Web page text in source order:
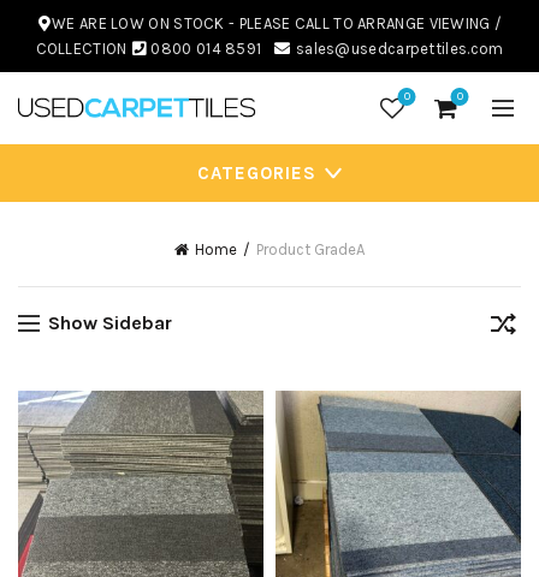
WE ARE LOW ON STOCK - PLEASE CALL TO ARRANGE VIEWING /
COLLECTION
0800 014 8591 sales@usedcarpettiles.com
0 0
CATEGORIES
Home Product GradeA
Show Sidebar